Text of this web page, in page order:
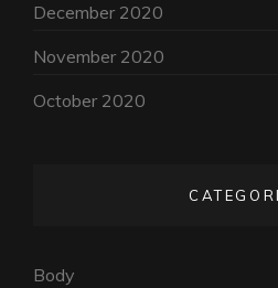
December 2020
November 2020
October 2020
Body